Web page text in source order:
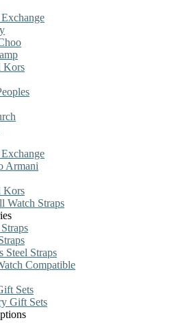
Kors
Armani
Kors
Watch Straps
Steel Straps
Compatible
Sets
Gift Sets